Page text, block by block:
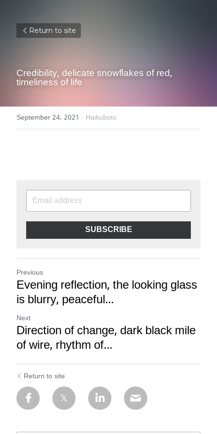
Return to site
Credibility, delicate snowflakes of red,
timeliness of life
September 24, 2021 · Haikuboto
SUBSCRIBE
Previous
Evening reflection, the looking glass
is blurry, peaceful...
Next
Direction of change, dark black mile
of wire, rhythm of...
Return to site